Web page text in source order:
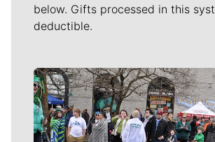
below. Gifts processed in this
deductible.
Meet Our Journalists